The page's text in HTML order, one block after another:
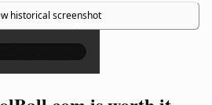
historical screenshot
×